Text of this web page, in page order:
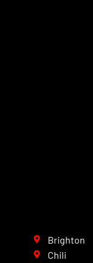
Brighton
Chili